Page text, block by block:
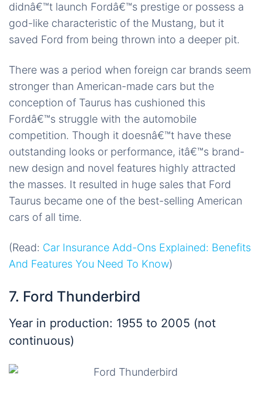
didnâ€™t launch Fordâ€™s prestige or possess a
god-like characteristic of the Mustang, but it
saved Ford from being thrown into a deeper pit.
There was a period when foreign car brands seem
stronger than American-made cars but the
conception of Taurus has cushioned this
Fordâ€™s struggle with the automobile
competition. Though it doesnâ€™t have these
outstanding looks or performance, itâ€™s brand-
new design and novel features highly attracted
the masses. It resulted in huge sales that Ford
Taurus became one of the best-selling American
cars of all time.
(Read: Car Insurance Add-Ons Explained: Benefits
And Features You Need To Know)
7. Ford Thunderbird
Year in production: 1955 to 2005 (not
continuous)